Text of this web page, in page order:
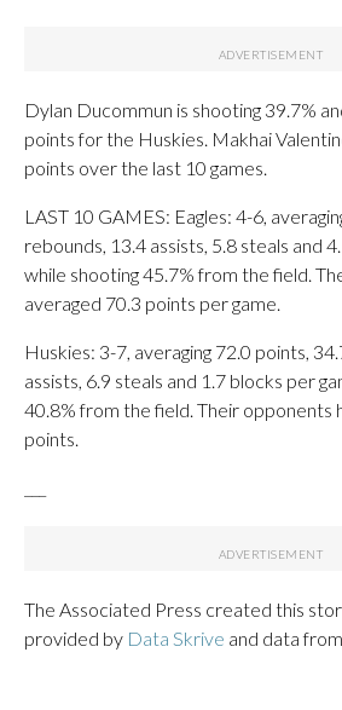
Dylan Ducommun is shooting 39.7%
points for the Huskies. Makhai
points over the last 10 games.
LAST 10 GAMES: Eagles: 4-6,
rebounds, 13.4 assists, 5.8 steals and
while shooting 45.7% from the field.
averaged 70.3 points per game.
Huskies: 3-7, averaging 72.0 points,
assists, 6.9 steals and 1.7 blocks per
40.8% from the field. Their opponents
points.
The Associated Press created this
provided by Data Skrive and data from